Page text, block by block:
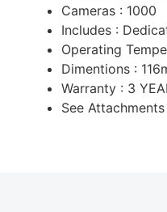
Cameras : 1000
Includes :
Operating
Dimentions :
Warranty : 3
See